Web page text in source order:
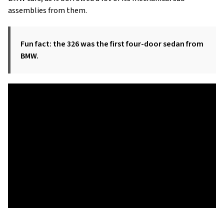
assemblies from them.
Fun fact: the 326 was the first four-door sedan from
BMW.